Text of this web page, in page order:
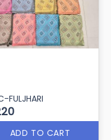
FULJHARI
ADD TO CART